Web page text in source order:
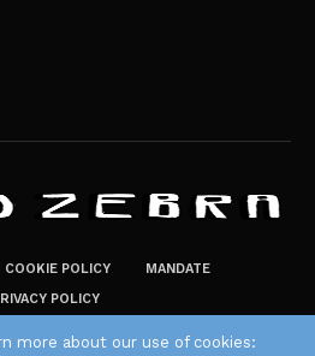
COOKIE POLICY
MANDATE
POLICY
more about our use of cookies: